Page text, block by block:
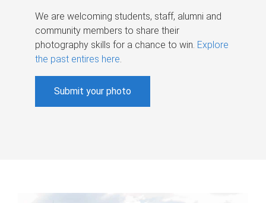
We are welcoming students, staff, alumni and
community members to share their
photography skills for a chance to win. Explore
the past entires here.
Submit your photo